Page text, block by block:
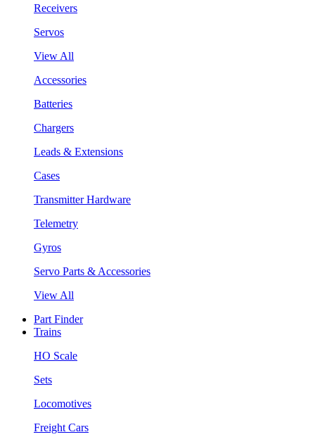
Receivers
Servos
View All
Accessories
Batteries
Chargers
Leads & Extensions
Cases
Transmitter Hardware
Telemetry
Gyros
Servo Parts & Accessories
View All
Part Finder
Trains
HO Scale
Sets
Locomotives
Freight Cars